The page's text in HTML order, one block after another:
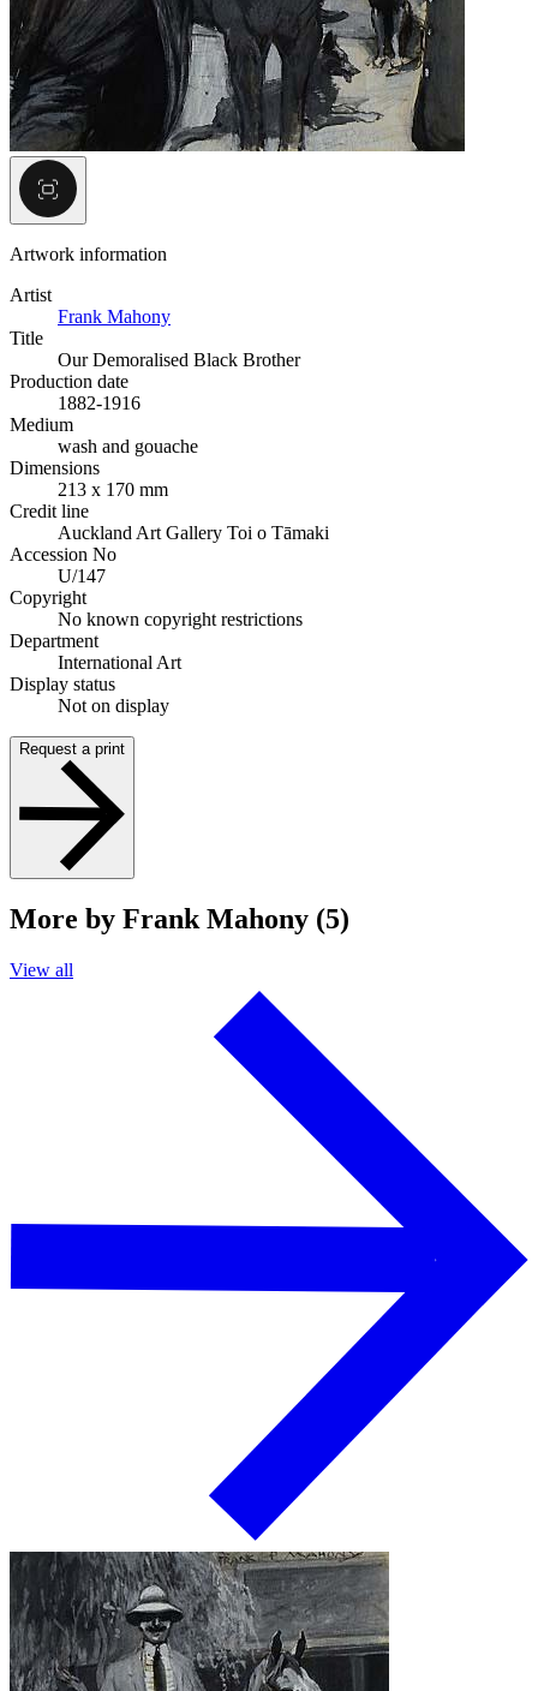
Artwork information
Artist
Frank Mahony
Title
Our Demoralised Black Brother
Production date
1882-1916
Medium
wash and gouache
Dimensions
213 x 170 mm
Credit line
Auckland Art Gallery Toi o Tāmaki
Accession No
U/147
Copyright
No known copyright restrictions
Department
International Art
Display status
Not on display
Request a print
More by Frank Mahony (5)
View all